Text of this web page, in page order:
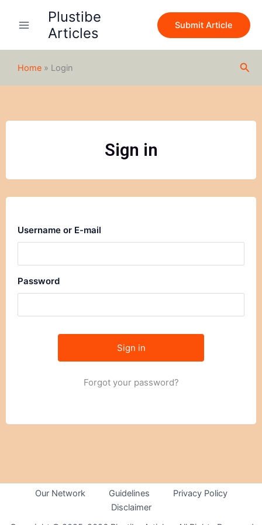
Plustibe
Articles
Submit Article
Home » Login
Sign in
Username or E-mail
Password
Forgot your password?
Our Network Guidelines
Privacy Policy
Disclaimer